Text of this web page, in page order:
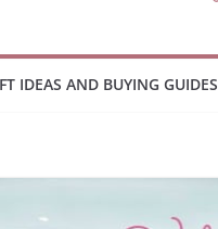
IDEAS AND BUYING GUIDES